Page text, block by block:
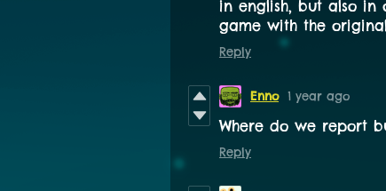
in english, but also in
game with the
Reply
Enno 1 year ago
Where do we report
Reply